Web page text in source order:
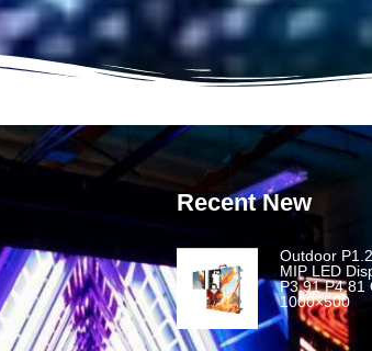
Recent New
Outdoor
MIP LED
P3.91 P4.81
1000×500